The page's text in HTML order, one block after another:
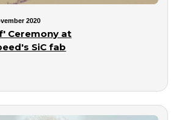
2020
Ceremony at
SiC fab